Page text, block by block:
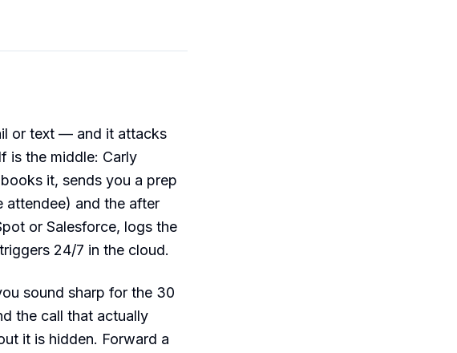
or text — and it attacks
is the middle: Carly
it, sends you a prep
attendee) and the after
or Salesforce, logs the
24/7 in the cloud.
sound sharp for the 30
the call that actually
it is hidden. Forward a